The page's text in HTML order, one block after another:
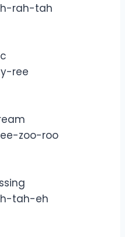
rah-tah
ree
zoo-roo
tah-eh